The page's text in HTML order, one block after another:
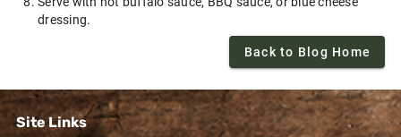
dressing.
Back to Blog Home
Site Links